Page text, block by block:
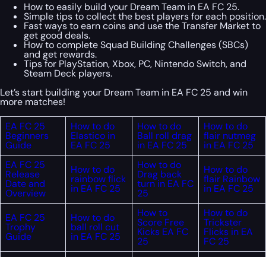
How to easily build your Dream Team in EA FC 25.
Simple tips to collect the best players for each position.
Fast ways to earn coins and use the Transfer Market to
get good deals.
How to complete Squad Building Challenges (SBCs)
and get rewards.
Tips for PlayStation, Xbox, PC, Nintendo Switch, and
Steam Deck players.
Let’s start building your Dream Team in EA FC 25 and win
more matches!
EA FC 25
Beginners
Guide
How to do
Elastico in
EA FC 25
How to do
Ball roll drag
in EA FC 25
How to do
flair nutmeg
in EA FC 25
EA FC 25
Release
Date and
Overview
How to do
rainbow flick
in EA FC 25
How to do
Drag back
turn in EA FC
25
How to do
flair Rainbow
in EA FC 25
EA FC 25
Trophy
Guide
How to do
ball roll cut
in EA FC 25
How to
Score Free
Kicks EA FC
25
How to do
Trickster
Flicks in EA
FC 25